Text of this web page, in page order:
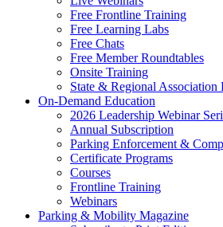
Free Frontline Training
Free Learning Labs
Free Chats
Free Member Roundtables
Onsite Training
State & Regional Association
On-Demand Education
2026 Leadership Webinar
Annual Subscription
Parking Enforcement &
Certificate Programs
Courses
Frontline Training
Webinars
Parking & Mobility Magazine